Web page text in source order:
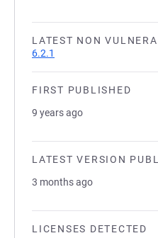
LATEST NON
6.2.1
FIRST PUBLISHED
9 years ago
LATEST VERSION
3 months ago
LICENSES DETECTED